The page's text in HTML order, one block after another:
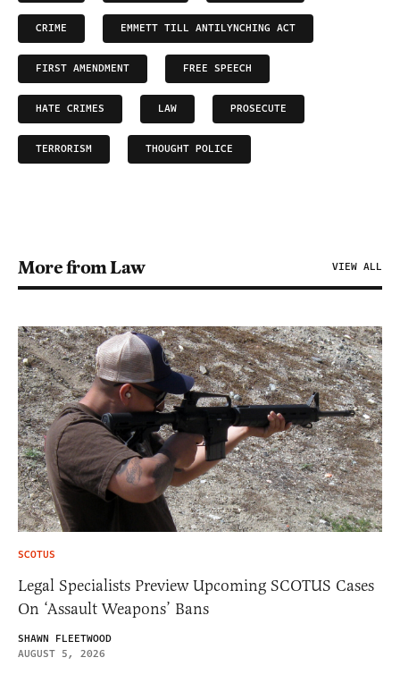
CRIME EMMETT TILL ANTILYNCHING ACT
FIRST AMENDMENT FREE SPEECH
HATE CRIMES LAW PROSECUTE
TERRORISM THOUGHT POLICE
More from Law VIEW ALL
SCOTUS
Legal Specialists Preview Upcoming SCOTUS Cases
On ‘Assault Weapons’ Bans
SHAWN FLEETWOOD
AUGUST 5, 2026